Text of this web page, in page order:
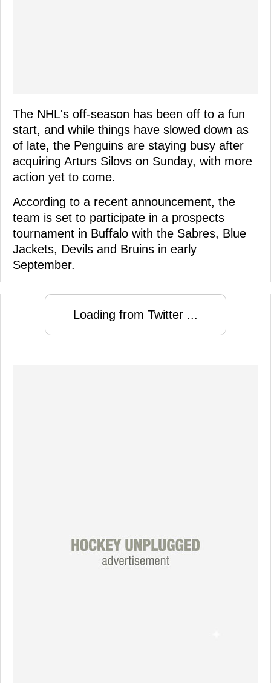
The NHL's off-season has been off to a fun
start, and while things have slowed down as
of late, the Penguins are staying busy after
acquiring Arturs Silovs on Sunday, with more
action yet to come.
According to a recent announcement, the
team is set to participate in a prospects
tournament in Buffalo with the Sabres, Blue
Jackets, Devils and Bruins in early
September.
Loading from Twitter ...